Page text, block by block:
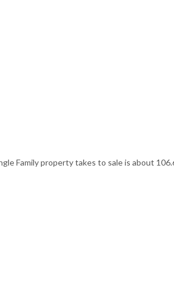
Family property takes to sale is about